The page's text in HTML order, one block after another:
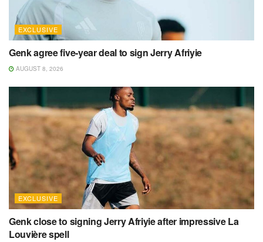
EXCLUSIVE
Genk agree five-year deal to sign Jerry Afriyie
AUGUST 8, 2026
EXCLUSIVE
Genk close to signing Jerry Afriyie after impressive La
Louvière spell